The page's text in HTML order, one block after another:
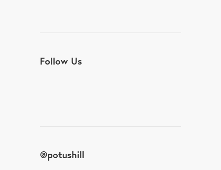
Follow Us
@potushill